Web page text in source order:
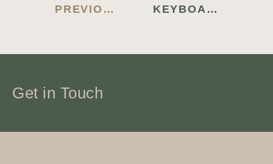
PREVIOUS BLOG
KEYBOARD TRACER PORTABLE + CRACK ALL VERSIONS [STABLE] 2025
Get in Touch